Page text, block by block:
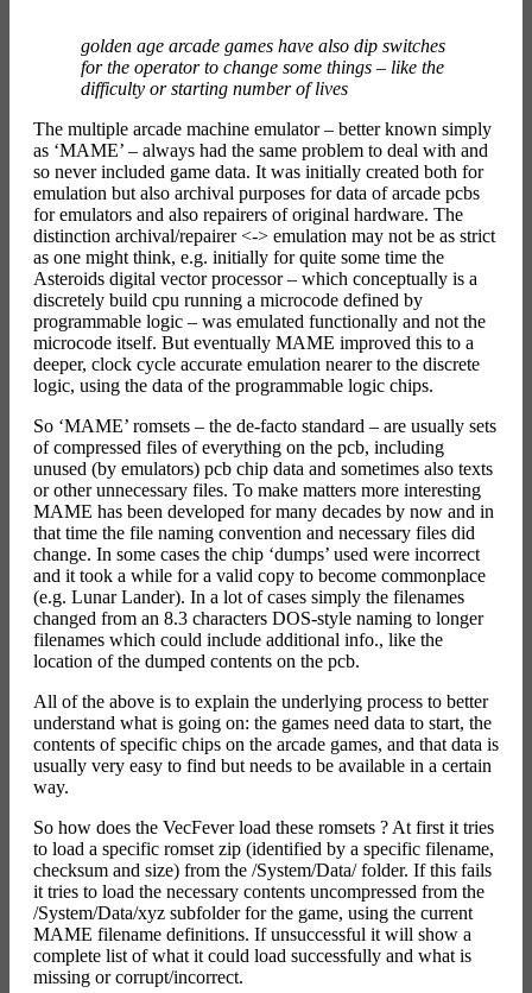
golden age arcade games have also dip switches
for the operator to change some things – like the
difficulty or starting number of lives
The multiple arcade machine emulator – better known simply
as ‘MAME’ – always had the same problem to deal with and
so never included game data. It was initially created both for
emulation but also archival purposes for data of arcade pcbs
for emulators and also repairers of original hardware. The
distinction archival/repairer <-> emulation may not be as strict
as one might think, e.g. initially for quite some time the
Asteroids digital vector processor – which conceptually is a
discretely build cpu running a microcode defined by
programmable logic – was emulated functionally and not the
microcode itself. But eventually MAME improved this to a
deeper, clock cycle accurate emulation nearer to the discrete
logic, using the data of the programmable logic chips.
So ‘MAME’ romsets – the de-facto standard – are usually sets
of compressed files of everything on the pcb, including
unused (by emulators) pcb chip data and sometimes also texts
or other unnecessary files. To make matters more interesting
MAME has been developed for many decades by now and in
that time the file naming convention and necessary files did
change. In some cases the chip ‘dumps’ used were incorrect
and it took a while for a valid copy to become commonplace
(e.g. Lunar Lander). In a lot of cases simply the filenames
changed from an 8.3 characters DOS-style naming to longer
filenames which could include additional info., like the
location of the dumped contents on the pcb.
All of the above is to explain the underlying process to better
understand what is going on: the games need data to start, the
contents of specific chips on the arcade games, and that data is
usually very easy to find but needs to be available in a certain
way.
So how does the VecFever load these romsets ? At first it tries
to load a specific romset zip (identified by a specific filename,
checksum and size) from the /System/Data/ folder. If this fails
it tries to load the necessary contents uncompressed from the
/System/Data/xyz subfolder for the game, using the current
MAME filename definitions. If unsuccessful it will show a
complete list of what it could load successfully and what is
missing or corrupt/incorrect.